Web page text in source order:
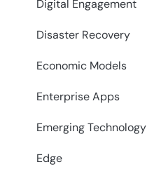
Digital Engagement
Disaster Recovery
Economic Models
Enterprise Apps
Emerging Technology
Edge